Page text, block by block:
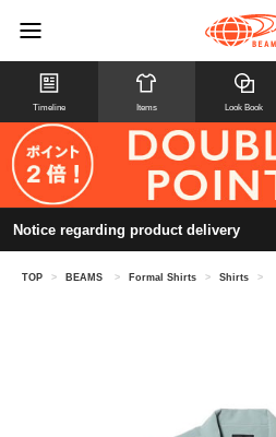
Timeline Items Look Book
Notice regarding product delivery
TOP > BEAMS > Formal Shirts > Shirts >